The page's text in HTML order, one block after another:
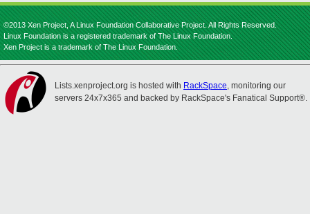
©2013 Xen Project, A Linux Foundation Collaborative Project. All Rights Reserved.
Linux Foundation is a registered trademark of The Linux Foundation.
Xen Project is a trademark of The Linux Foundation.
Lists.xenproject.org is hosted with RackSpace, monitoring our
servers 24x7x365 and backed by RackSpace's Fanatical Support®.